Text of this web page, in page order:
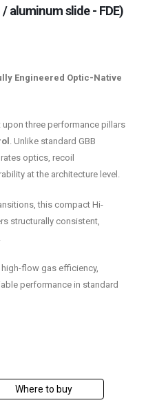
aluminum slide - FDE)
Engineered Optic-Native
upon three performance pillars
. Unlike standard GBB
optics, recoil
at the architecture level.
this compact Hi-
structurally consistent,
flow gas efficiency,
performance in standard
Where to buy